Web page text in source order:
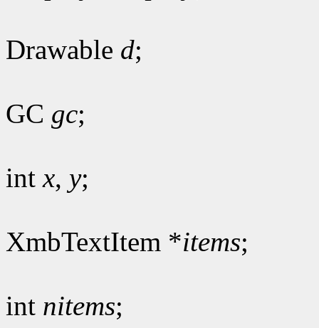
Drawable d;
GC gc;
intx, y;
XmbTextItem *items;
int nitems;